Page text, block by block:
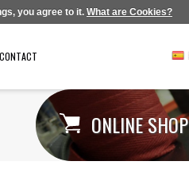
you agree to it. What are Cookies?
CONTACT
ONLINE SHOP